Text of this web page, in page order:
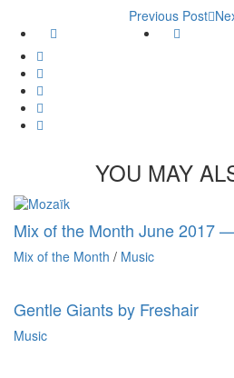
Previous Post
Twitter
YOU MAY
Mix of the Month June 2017
Mix of the Month / Music
Gentle Giants by Freshair
Music